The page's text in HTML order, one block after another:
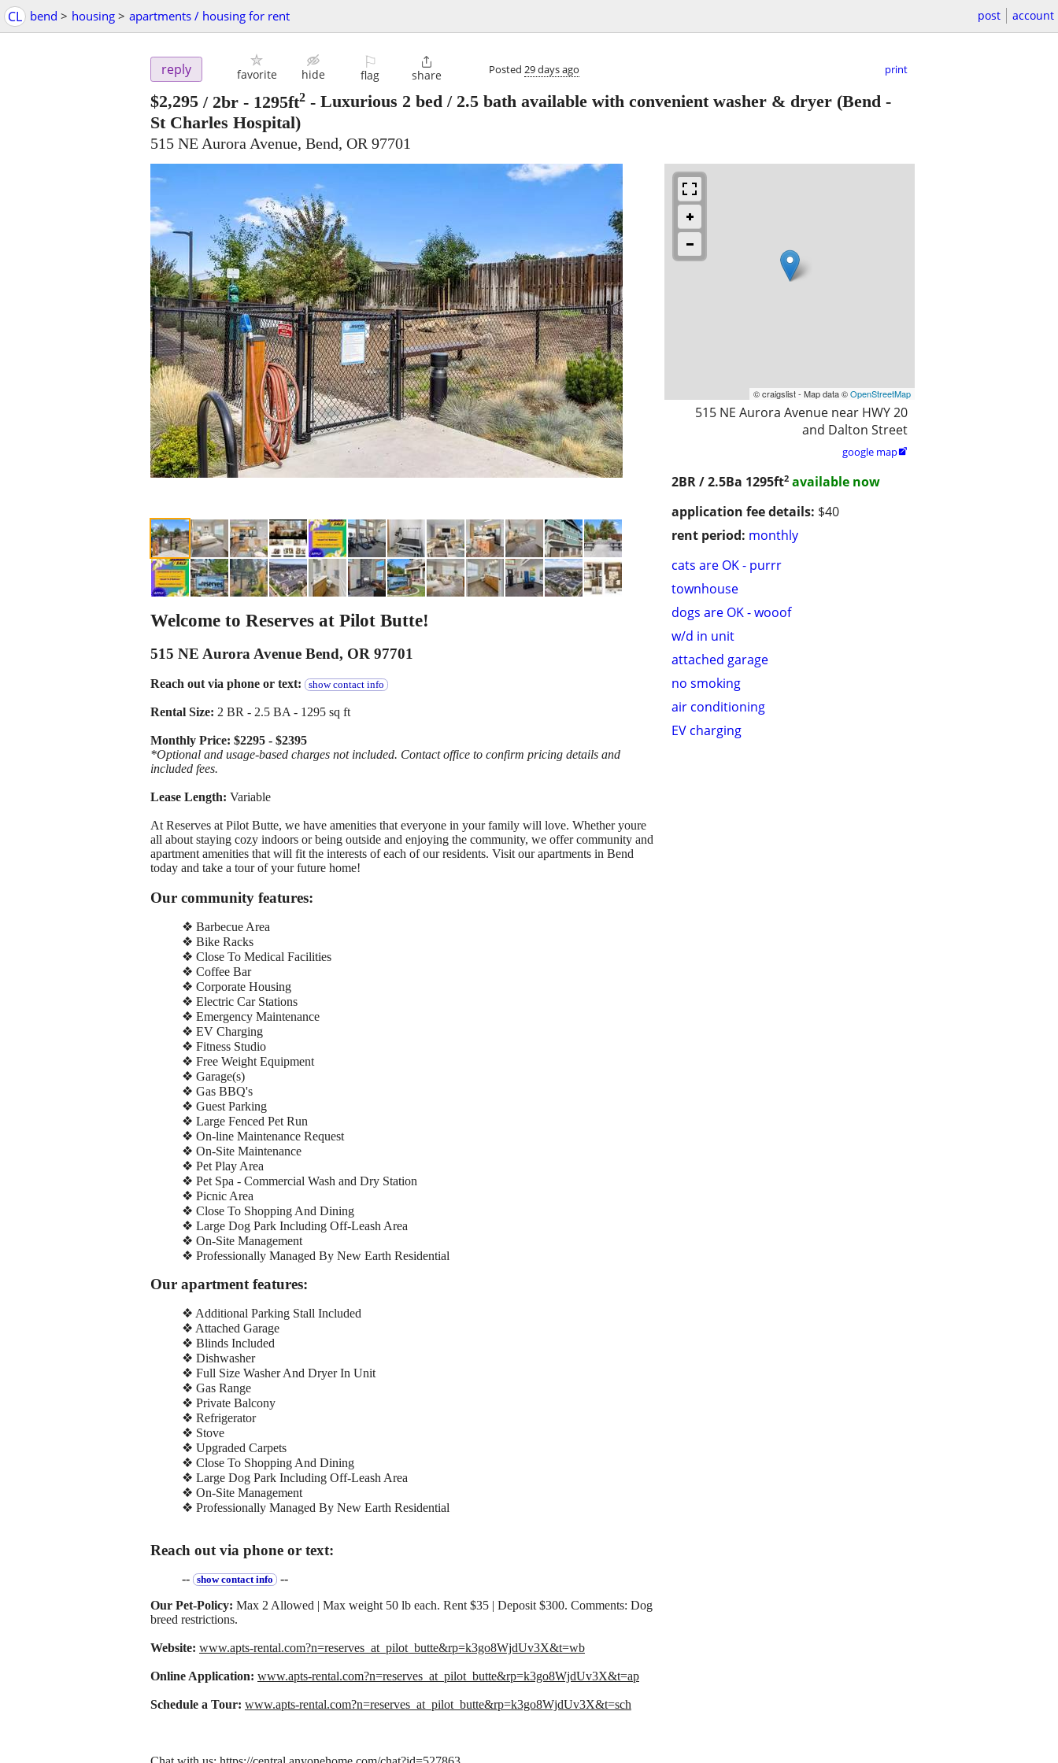
CL bend > housing > apartments / housing for rent post account
reply favorite hide
⚐
flag

share Posted 29 days ago print
$2,295 / 2br - 1295ft2 - Luxurious 2 bed / 2.5 bath available with convenient washer & dryer (Bend -
St Charles Hospital)
515 NE Aurora Avenue, Bend, OR 97701
© craigslist - Map data ©OpenStreetMap
515 NE Aurora Avenue near HWY 20
and Dalton Street
google map
2BR / 2.5Ba 1295ft2 available now
application fee details: $40
rent period: monthly
cats are OK - purrr
townhouse
dogs are OK - wooof
w/d in unit
attached garage
no smoking
air conditioning
EV charging
Welcome to Reserves at Pilot Butte!
515 NE Aurora Avenue Bend, OR 97701
Reach out via phone or text: show contact info
Rental Size: 2 BR - 2.5 BA - 1295 sq ft
Monthly Price: $2295 - $2395
*Optional and usage-based charges not included. Contact office to confirm pricing details and
included fees.
Lease Length: Variable
At Reserves at Pilot Butte, we have amenities that everyone in your family will love. Whether youre
all about staying cozy indoors or being outside and enjoying the community, we offer community and
apartment amenities that will fit the interests of each of our residents. Visit our apartments in Bend
today and take a tour of your future home!
Our community features:
❖ Barbecue Area
❖ Bike Racks
❖ Close To Medical Facilities
❖ Coffee Bar
❖ Corporate Housing
❖ Electric Car Stations
❖ Emergency Maintenance
❖ EV Charging
❖ Fitness Studio
❖ Free Weight Equipment
❖ Garage(s)
❖ Gas BBQ's
❖ Guest Parking
❖ Large Fenced Pet Run
❖ On-line Maintenance Request
❖ On-Site Maintenance
❖ Pet Play Area
❖ Pet Spa - Commercial Wash and Dry Station
❖ Picnic Area
❖ Close To Shopping And Dining
❖ Large Dog Park Including Off-Leash Area
❖ On-Site Management
❖ Professionally Managed By New Earth Residential
Our apartment features:
❖ Additional Parking Stall Included
❖ Attached Garage
❖ Blinds Included
❖ Dishwasher
❖ Full Size Washer And Dryer In Unit
❖ Gas Range
❖ Private Balcony
❖ Refrigerator
❖ Stove
❖ Upgraded Carpets
❖ Close To Shopping And Dining
❖ Large Dog Park Including Off-Leash Area
❖ On-Site Management
❖ Professionally Managed By New Earth Residential
Reach out via phone or text:
-- show contact info --
Our Pet-Policy: Max 2 Allowed | Max weight 50 lb each. Rent $35 | Deposit $300. Comments: Dog
breed restrictions.
Website: www.apts-rental.com?n=reserves_at_pilot_butte&rp=k3go8WjdUv3X&t=wb
Online Application: www.apts-rental.com?n=reserves_at_pilot_butte&rp=k3go8WjdUv3X&t=ap
Schedule a Tour: www.apts-rental.com?n=reserves_at_pilot_butte&rp=k3go8WjdUv3X&t=sch